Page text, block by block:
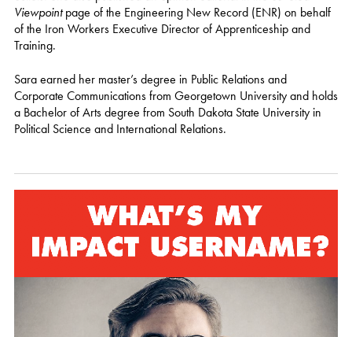
Viewpointpage of the Engineering New Record (ENR) on behalf
of the Iron Workers Executive Director of Apprenticeship and
Training.
Sara earned her master’s degree in Public Relations and
Corporate Communications from Georgetown University and holds
a Bachelor of Arts degree from South Dakota State University in
Political Science and International Relations.